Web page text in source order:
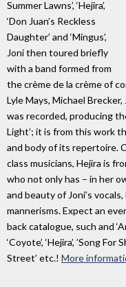
Summer Lawns’, ‘Hejira’,
‘Don Juan’s Reckless
Daughter’ and ‘Mingus’,
Joni then toured briefly
with a band formed from
the crème de la crème of
Lyle Mays, Michael
was recorded, producing
Light’; it is from this work
and body of its repertoire.
class musicians, Hejira is
who not only has – in her
and beauty of Joni’s
mannerisms. Expect an
back catalogue, such and
‘Coyote’, ‘Hejira’, ’Song
Street’ etc.! More